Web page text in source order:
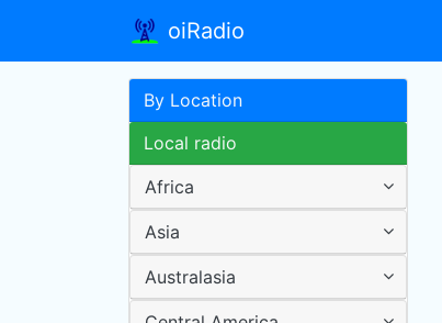
oiRadio
By Location
Local radio
Africa
Asia
Australasia